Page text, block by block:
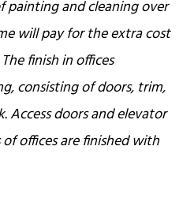
painting and cleaning over
will pay for the extra cost
finish in offices
consisting of doors, trim,
Access doors and elevator
offices are finished with